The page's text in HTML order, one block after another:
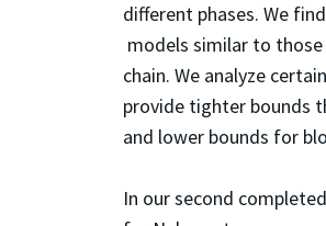
different phases. We
models similar to those
chain. We analyze
provide tighter bounds
and lower bounds for
In our second